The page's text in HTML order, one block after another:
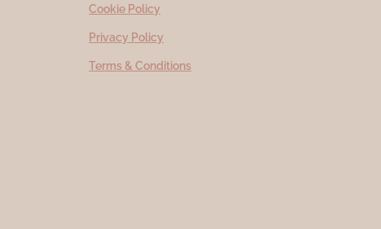
Cookie Policy
Privacy Policy
Terms & Conditions